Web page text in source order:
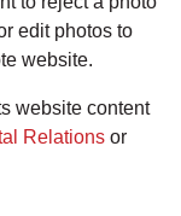
edit photos to
website.
website content
Relations or